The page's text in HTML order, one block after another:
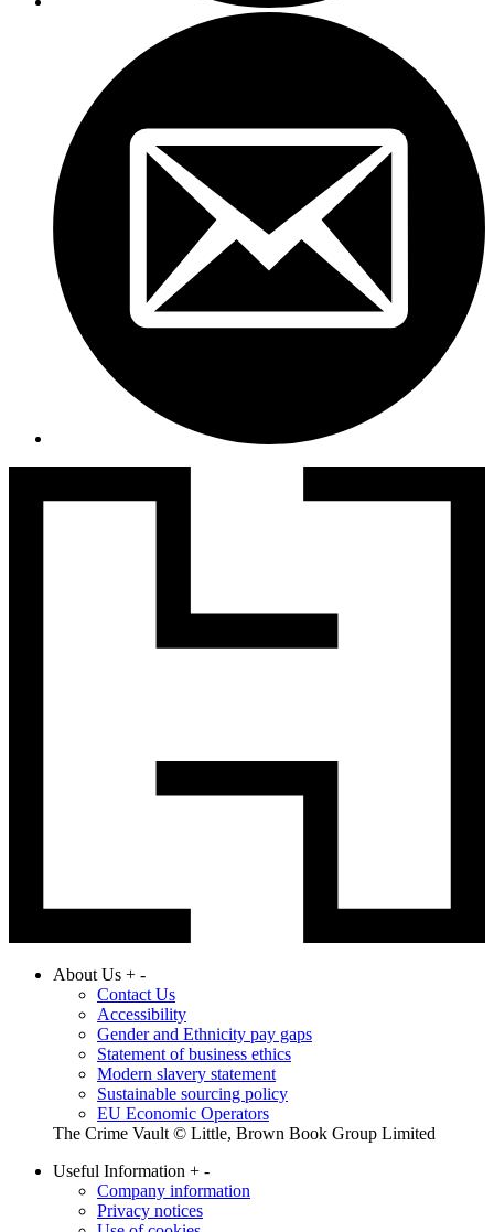
About Us + -
Contact Us
Accessibility
Gender and Ethnicity pay gaps
Statement of business ethics
Modern slavery statement
Sustainable sourcing policy
EU Economic Operators
The Crime Vault © Little, Brown Book Group Limited
Useful Information + -
Company information
Privacy notices